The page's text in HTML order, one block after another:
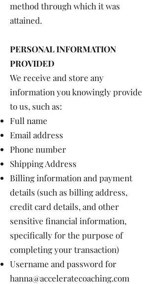
method through which it was
attained.
PERSONAL INFORMATION
PROVIDED
We receive and store any
information you knowingly provide
to us, such as:
Full name
Email address
Phone number
Shipping Address
Billing information and payment
details (such as billing address,
credit card details, and other
sensitive financial information,
specifically for the purpose of
completing your transaction)
Username and password for
hanna@acceleratecoaching.com